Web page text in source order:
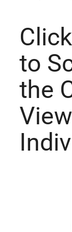
to
the